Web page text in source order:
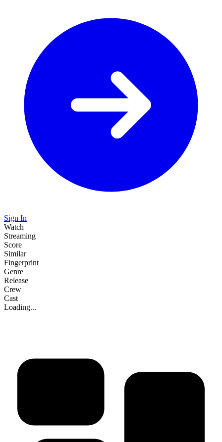
Sign In
Watch
Streaming
Score
Similar
Fingerprint
Genre
Release
Crew
Cast
Loading...